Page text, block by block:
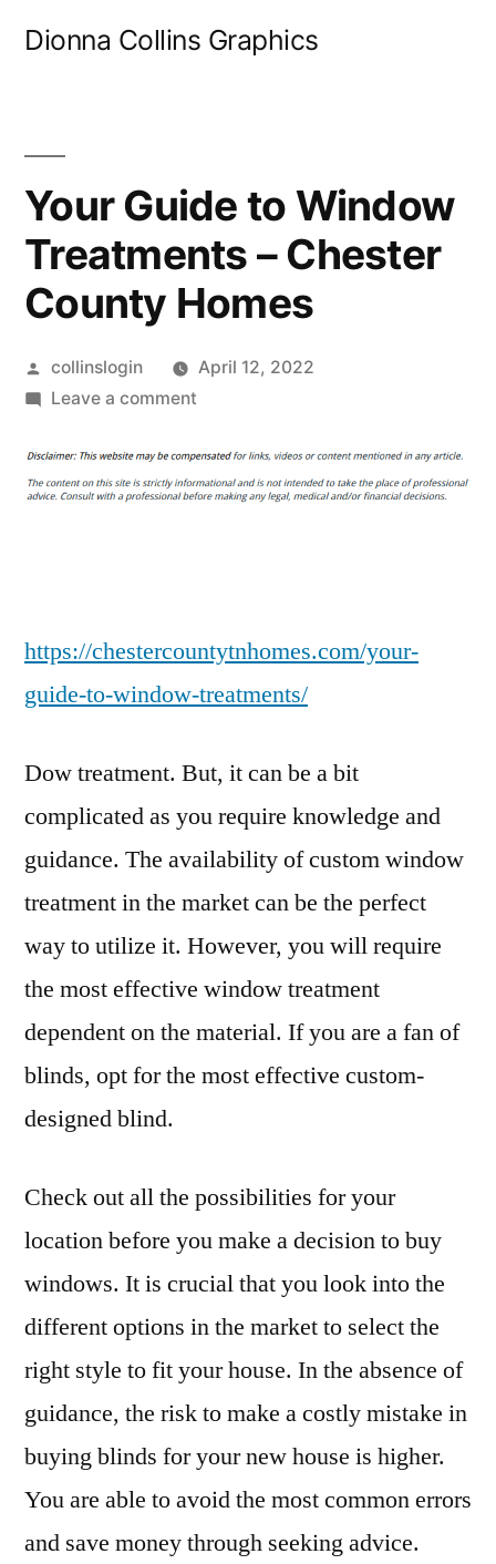
Dionna Collins Graphics
Your Guide to Window
Treatments – Chester
County Homes
Posted
by
collinslogin
April 12, 2022
Leave a commenton
Guide
to
County
https://chestercountytnhomes.com/your-
guide-to-window-treatments/
Dow treatment. But, it can be a bit
complicated as you require knowledge and
guidance. The availability of custom window
treatment in the market can be the perfect
way to utilize it. However, you will require
the most effective window treatment
dependent on the material. If you are a fan of
blinds, opt for the most effective custom-
designed blind.
Check out all the possibilities for your
location before you make a decision to buy
windows. It is crucial that you look into the
different options in the market to select the
right style to fit your house. In the absence of
guidance, the risk to make a costly mistake in
buying blinds for your new house is higher.
You are able to avoid the most common errors
and save money through seeking advice.